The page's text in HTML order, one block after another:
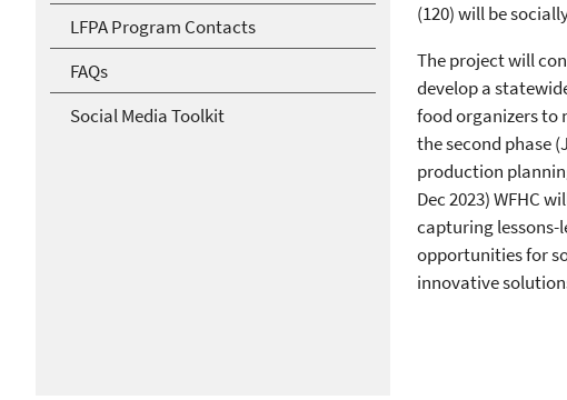
LFPA Program Contacts
FAQs
Social Media Toolkit
(120) will be
The project will
develop a
food organizers to
the second phase
production
Dec 2023) WFHC
capturing lessons-
opportunities for
innovative